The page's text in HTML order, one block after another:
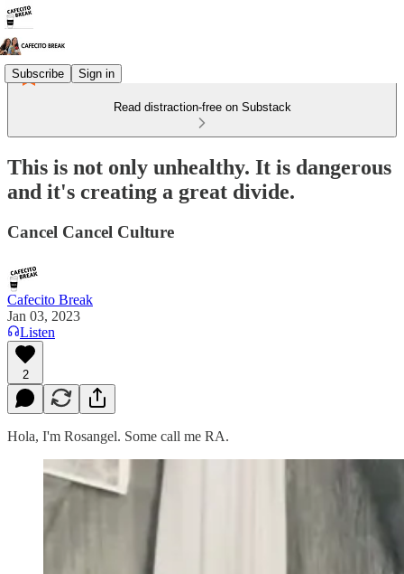
Subscribe Sign in
Read distraction-free on Substack
This is not only unhealthy. It is dangerous
and it's creating a great divide.
Cancel Cancel Culture
Cafecito Break
Jan 03, 2023
Listen
2
Hola, I'm Rosangel. Some call me RA.